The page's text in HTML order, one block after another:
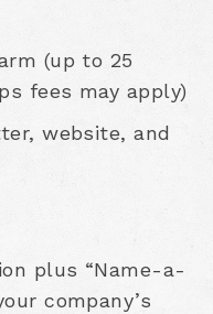
(up to 25
fees may apply)
website, and
plus “Name-a-
company’s